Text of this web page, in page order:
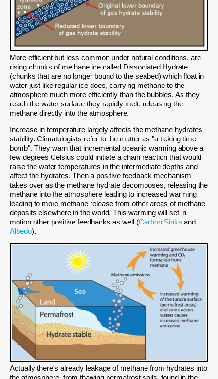
More efficient but less common under natural conditions, are
rising chunks of methane ice called Dissociated Hydrate
(chunks that are no longer bound to the seabed) which float in
water just like regular ice does, carrying methane to the
atmosphere much more efficiently than the bubbles. As they
reach the water surface they rapidly melt, releasing the
methane directly into the atmosphere.
Increase in temperature largely affects the methane hydrates
stability. Climatologists refer to the matter as "a ticking time
bomb". They warn that incremental oceanic warming above a
few degrees Celsius could initiate a chain reaction that would
raise the water temperatures in the intermediate depths and
affect the hydrates. Then a positive feedback mechanism
takes over as the methane hydrate decomposes, releasing the
methane into the atmosphere leading to increased warming
leading to more methane release from other areas of methane
deposits elsewhere in the world. This warming will set in
motion other positive feedbacks as well (Carbon Sinks and
Albedo).
Actually there's already leakage of methane from hydrates into
the atmosphere, from thawing permafrost soils, found in the